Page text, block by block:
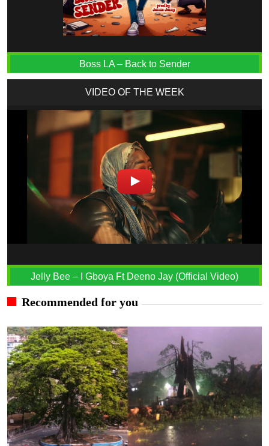
Boss LA – Back to Sender
VIDEO OF THE WEEK
Jelly Bee – I Gboya Ft Deeno Jay (Official Video)
Recommended for you